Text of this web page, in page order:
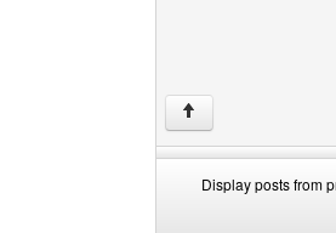
↑
Display posts from